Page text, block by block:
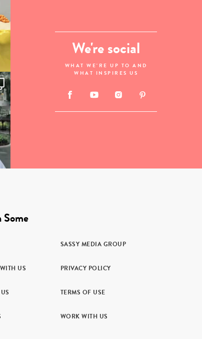
We're social
WHAT WE'RE UP TO AND
WHAT INSPIRES US
Some
SASSY MEDIA GROUP
US PRIVACY POLICY
TERMS OF USE
WORK WITH US